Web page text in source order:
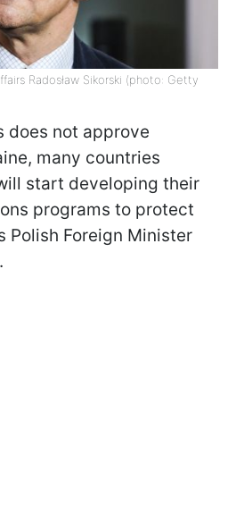
Radosław Sikorski (photo: Getty
does not approve
many countries
start developing their
programs to protect
Polish Foreign Minister